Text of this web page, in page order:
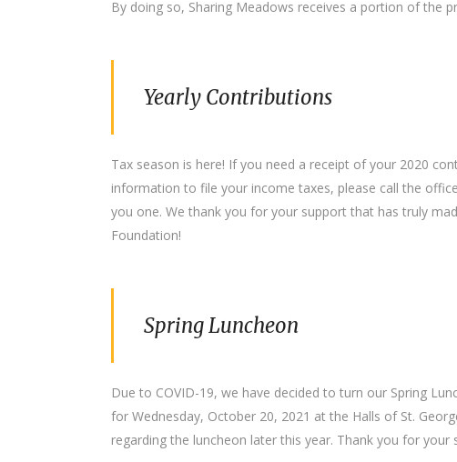
By doing so, Sharing Meadows receives a portion of the
Yearly Contributions
Tax season is here! If you need a receipt of your 2020
information to file your income taxes, please call the
you one. We thank you for your support that has truly
Foundation!
Spring Luncheon
Due to COVID-19, we have decided to turn our Spring
for Wednesday, October 20, 2021 at the Halls of St.
regarding the luncheon later this year. Thank you for your